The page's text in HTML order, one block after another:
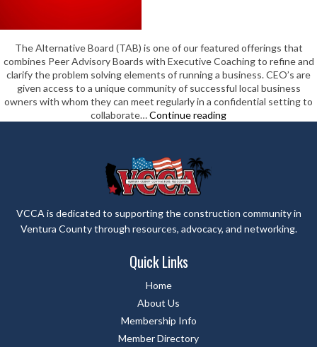
The Alternative Board (TAB) is one of our featured offerings that
combines Peer Advisory Boards with Executive Coaching to refine and
clarify the problem solving elements of running a business. CEO’s are
given access to a unique community of successful local business
owners with whom they can meet regularly in a confidential setting to
collaborate…Continue readingThe
VCCA is dedicated to supporting the construction community in
Ventura County through resources, advocacy, and networking.
Quick Links
Home
About Us
Membership Info
Member Directory